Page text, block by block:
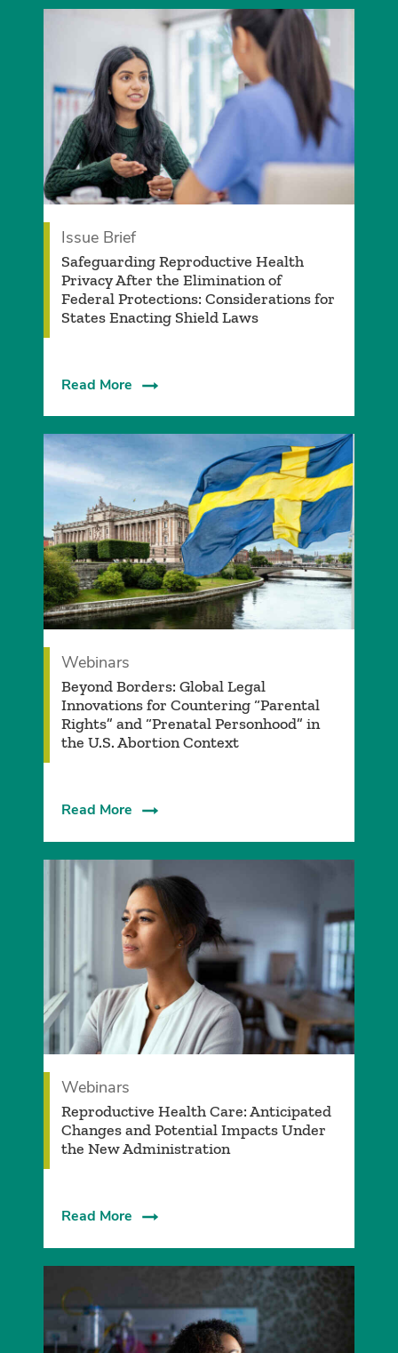
Issue Brief
Safeguarding Reproductive Health
Privacy After the Elimination of
Federal Protections: Considerations for
States Enacting Shield Laws
Read More
Webinars
Beyond Borders: Global Legal
Innovations for Countering “Parental
Rights” and “Prenatal Personhood” in
the U.S. Abortion Context
Read More
Webinars
Reproductive Health Care: Anticipated
Changes and Potential Impacts Under
the New Administration
Read More